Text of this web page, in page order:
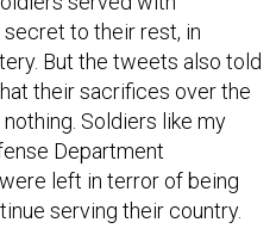
to their rest, in
But the tweets also told
their sacrifices over the
Soldiers like my
Department
left in terror of being
serving their country.